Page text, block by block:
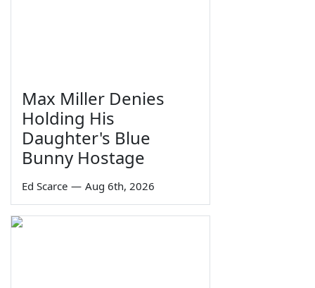
Max Miller Denies
Holding His
Daughter's Blue
Bunny Hostage
Ed Scarce — Aug 6th, 2026